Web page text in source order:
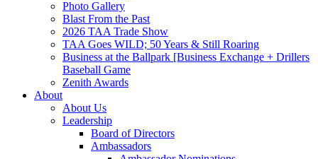
Photo Gallery
Blast From the Past
2026 TAA Trade Show
TAA Goes WILD; 50 Years & Still Roaring
Business at the Ballpark [Business Exchange + Drillers
Baseball Game
Zenith Awards
About
About Us
Leadership
Board of Directors
Ambassadors